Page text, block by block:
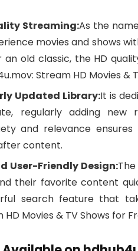
Streaming:As the
movies and shows
old classic, the HD
Stream HD Movies &
Updated Library:It is
regularly adding new
and relevance
content.
User-Friendly Design:
their favorite content
search feature that
Movies & TV Shows for